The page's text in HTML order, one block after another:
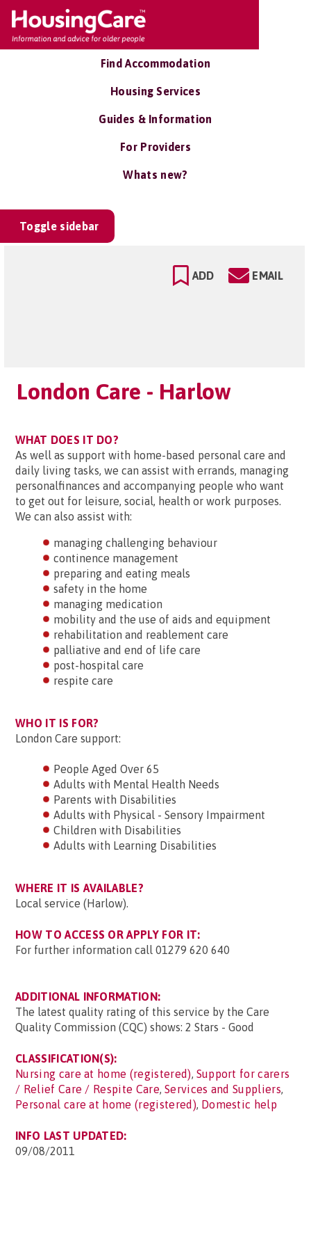
Find Accommodation
Housing Services
Guides & Information
For Providers
Whats new?
Toggle sidebar
ADD EMAIL
London Care - Harlow
WHAT DOES IT DO?
As well as support with home-based personal care and
daily living tasks, we can assist with errands, managing
personalfinances and accompanying people who want
to get out for leisure, social, health or work purposes.
We can also assist with:
managing challenging behaviour
continence management
preparing and eating meals
safety in the home
managing medication
mobility and the use of aids and equipment
rehabilitation and reablement care
palliative and end of life care
post-hospital care
respite care
WHO IT IS FOR?
London Care support:
People Aged Over 65
Adults with Mental Health Needs
Parents with Disabilities
Adults with Physical - Sensory Impairment
Children with Disabilities
Adults with Learning Disabilities
WHERE IT IS AVAILABLE?
Local service (Harlow).
HOW TO ACCESS OR APPLY FOR IT:
For further information call 01279 620 640
ADDITIONAL INFORMATION:
The latest quality rating of this service by the Care
Quality Commission (CQC) shows: 2 Stars - Good
CLASSIFICATION(S):
Nursing care at home (registered), Support for carers
/ Relief Care / Respite Care, Services and Suppliers,
Personal care at home (registered), Domestic help
INFO LAST UPDATED:
09/08/2011